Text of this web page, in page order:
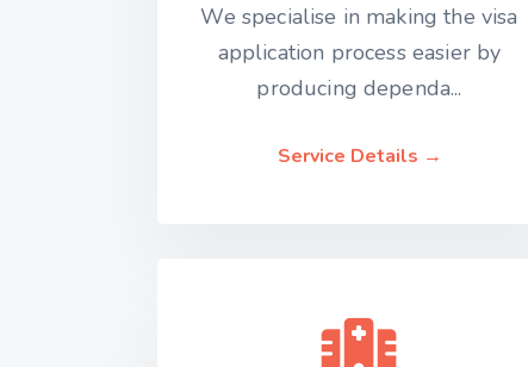
We specialise in making the visa
application process easier by
producing dependa...
Service Details →